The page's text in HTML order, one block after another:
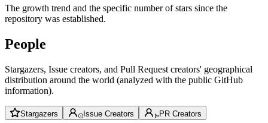
The growth trend and the specific number of stars since the
repository was established.
People
Stargazers, Issue creators, and Pull Request creators' geographical
distribution around the world (analyzed with the public GitHub
information).
Stargazers Issue Creators PR Creators